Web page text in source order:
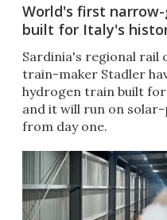
World's first
built for Italy's
Sardinia's regional rail
train-maker Stadler
hydrogen train built
and it will run on
from day one.